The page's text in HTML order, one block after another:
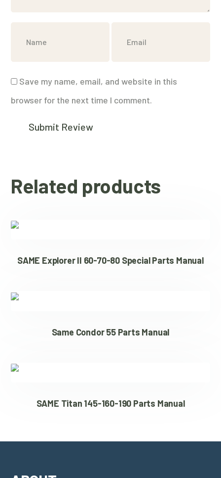
Save my name, email, and website in this
browser for the next time I comment.
Related products
SAME Explorer II 60-70-80 Special Parts Manual
Same Condor 55 Parts Manual
SAME Titan 145-160-190 Parts Manual